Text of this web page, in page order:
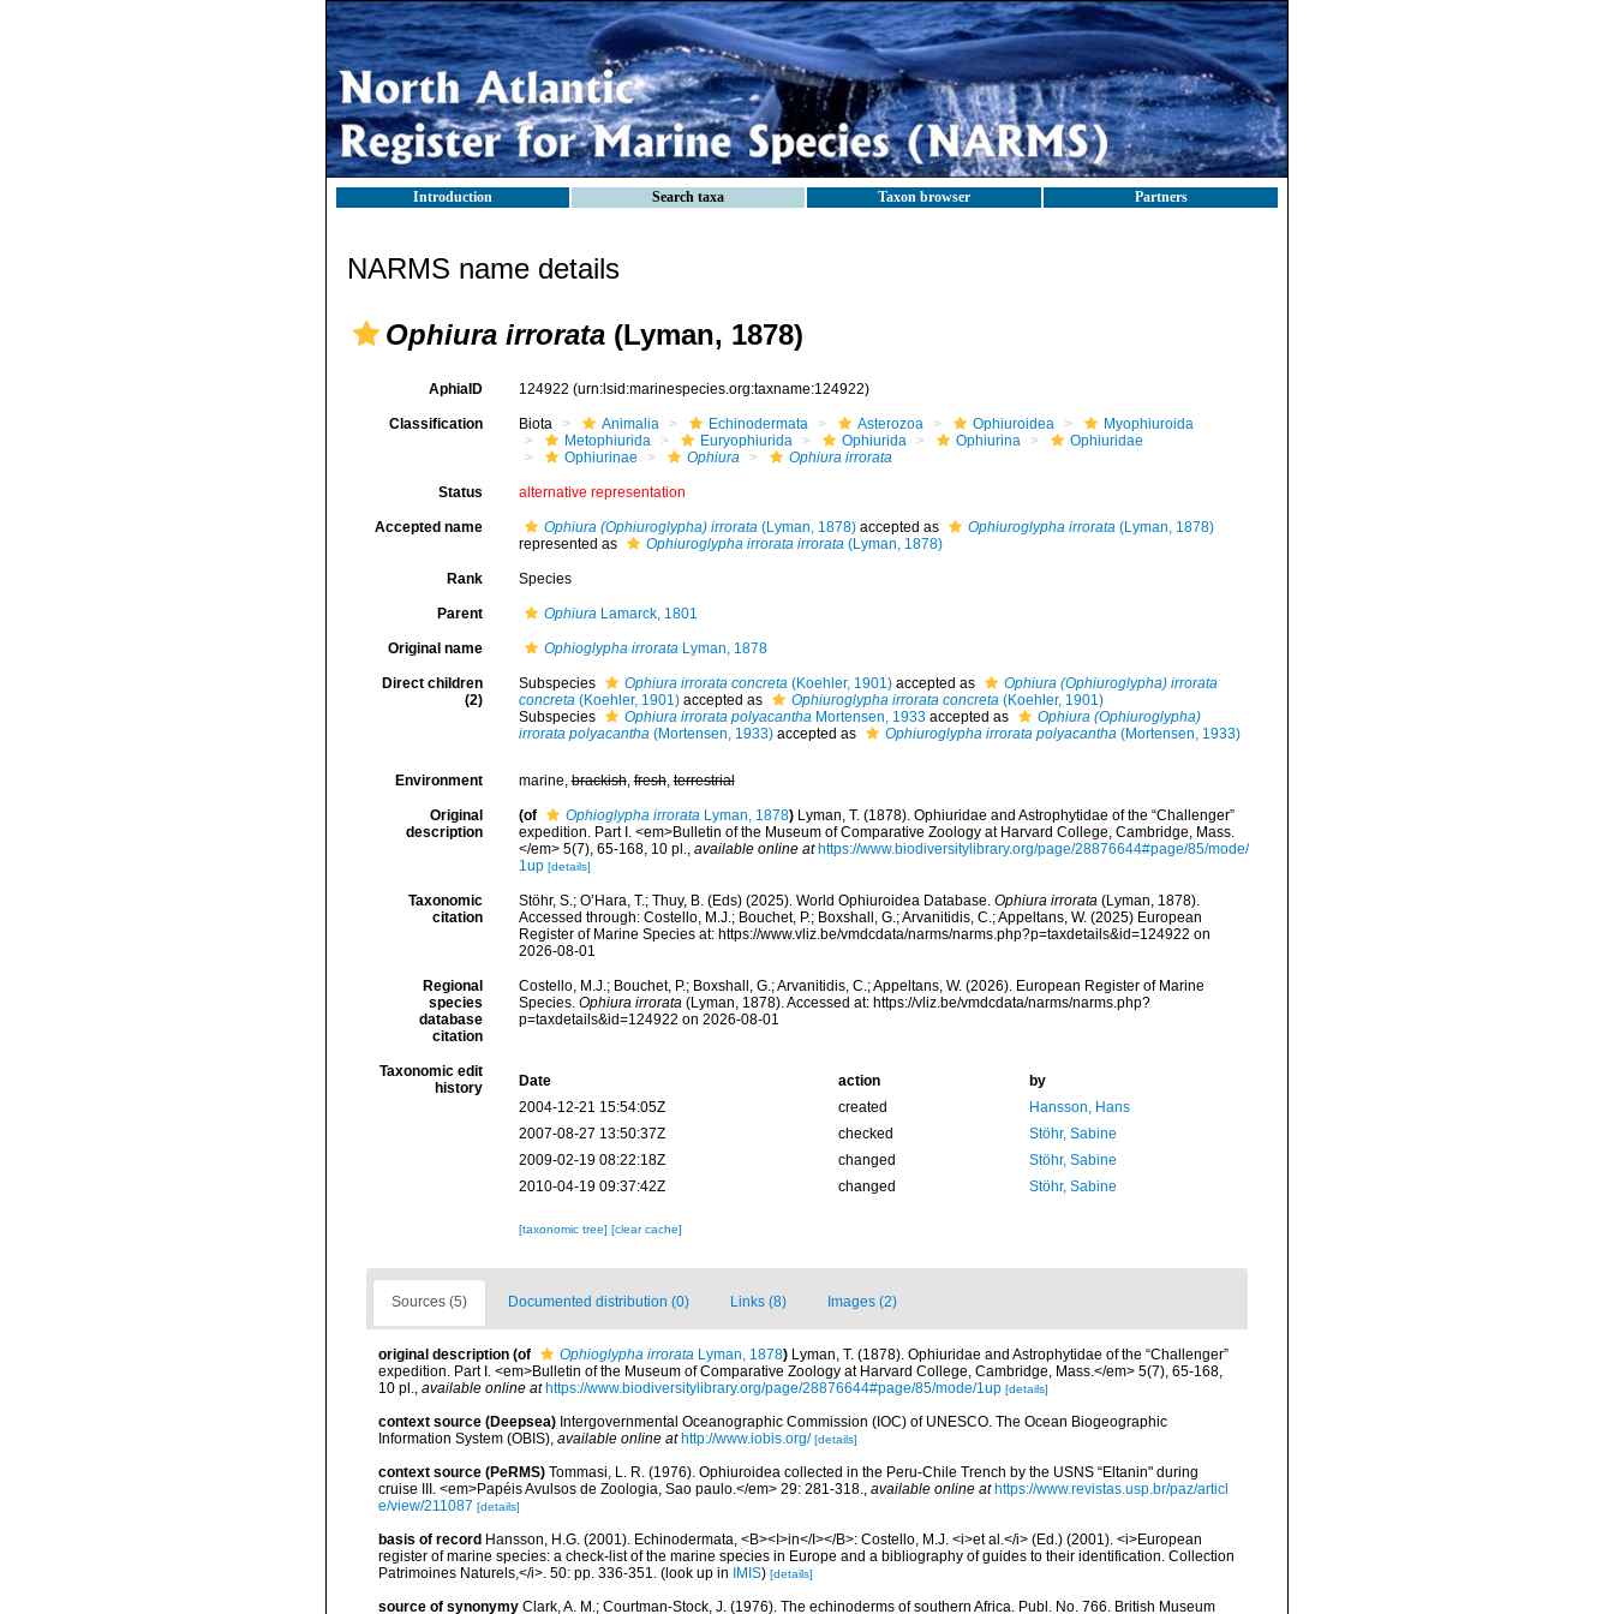
Introduction Search taxa Taxon browser Partners
NARMS name details
Ophiura irrorata (Lyman, 1878)
AphiaID 124922 (urn:lsid:marinespecies.org:taxname:124922)
Classification Biota Animalia Echinodermata Asterozoa Ophiuroidea
Myophiuroida
Metophiurida
Euryophiurida Ophiurida Ophiurina
Ophiuridae
Ophiurinae
Ophiura Ophiura irrorata
Status alternative representation
Accepted name Ophiura (Ophiuroglypha) irrorata(Lyman, 1878)accepted as Ophiuroglypha irrorata(Lyman, 1878)
represented as
Ophiuroglypha irrorata irrorata(Lyman, 1878)
Rank Species
Parent OphiuraLamarck, 1801
Original name Ophioglypha irrorataLyman, 1878
Direct children
(2)
Subspecies Ophiura irrorata concreta(Koehler, 1901)accepted as
Ophiura (Ophiuroglypha) irrorata
concreta(Koehler, 1901)accepted as Ophiuroglypha irrorata concreta(Koehler, 1901)
Subspecies
Ophiura irrorata polyacanthaMortensen, 1933accepted as
Ophiura (Ophiuroglypha)
irrorata polyacantha(Mortensen, 1933)accepted as Ophiuroglypha irrorata polyacantha(Mortensen, 1933)
Environment marine,brackish,fresh,terrestrial
Original
description
(of Ophioglypha irrorataLyman, 1878) Lyman, T. (1878). Ophiuridae and Astrophytidae of the “Challenger”
expedition. Part I. <em>Bulletin of the Museum of Comparative Zoology at Harvard College, Cambridge, Mass.
</em> 5(7), 65-168, 10 pl., available online at https://www.biodiversitylibrary.org/page/28876644#page/85/mode/
1up [details]
Taxonomic
citation
Stöhr, S.; O’Hara, T.; Thuy, B. (Eds) (2025). World Ophiuroidea Database. Ophiura irrorata(Lyman, 1878).
Accessed through: Costello, M.J.; Bouchet, P.; Boxshall, G.; Arvanitidis, C.; Appeltans, W. (2025) European
Register of Marine Species at: https://www.vliz.be/vmdcdata/narms/narms.php?p=taxdetails&id=124922 on
2026-08-01
Regional
species
database
citation
Costello, M.J.; Bouchet, P.; Boxshall, G.; Arvanitidis, C.; Appeltans, W. (2026). European Register of Marine
Species. Ophiura irrorata(Lyman, 1878). Accessed at: https://vliz.be/vmdcdata/narms/narms.php?
p=taxdetails&id=124922 on 2026-08-01
Taxonomic edit
history
Date action
by
2004-12-21 15:54:05Z
created
Hansson, Hans
2007-08-27 13:50:37Z
checked
Stöhr, Sabine
2009-02-19 08:22:18Z
changed
Stöhr, Sabine
2010-04-19 09:37:42Z
changed Stöhr, Sabine
[taxonomic tree] [clear cache]
Sources (5) Documented distribution (0) Links (8) Images (2)
original description (of Ophioglypha irrorata Lyman, 1878) Lyman, T. (1878). Ophiuridae and Astrophytidae of the “Challenger”
expedition. Part I. <em>Bulletin of the Museum of Comparative Zoology at Harvard College, Cambridge, Mass.</em> 5(7), 65-168,
10 pl., available online at https://www.biodiversitylibrary.org/page/28876644#page/85/mode/1up [details]
context source (Deepsea) Intergovernmental Oceanographic Commission (IOC) of UNESCO. The Ocean Biogeographic
Information System (OBIS), available online at http://www.iobis.org/ [details]
context source (PeRMS) Tommasi, L. R. (1976). Ophiuroidea collected in the Peru-Chile Trench by the USNS “Eltanin" during
cruise III. <em>Papéis Avulsos de Zoologia, Sao paulo.</em> 29: 281-318., available online at https://www.revistas.usp.br/paz/articl
e/view/211087 [details]
basis of record Hansson, H.G. (2001). Echinodermata, <B><I>in</I></B>: Costello, M.J. <i>et al.</i> (Ed.) (2001). <i>European
register of marine species: a check-list of the marine species in Europe and a bibliography of guides to their identification. Collection
Patrimoines Naturels,</i>. 50: pp. 336-351. (look up in IMIS) [details]
source of synonymy Clark, A. M.; Courtman-Stock, J. (1976). The echinoderms of southern Africa. Publ. No. 766. British Museum